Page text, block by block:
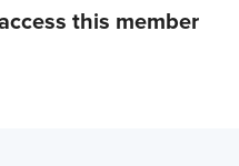
this member